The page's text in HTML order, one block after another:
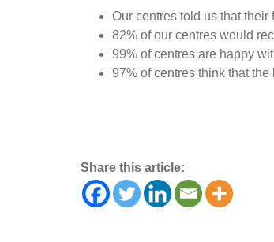
Our centres told us that
82% of our centres would
99% of centres are happy
97% of centres think that
Share this article: